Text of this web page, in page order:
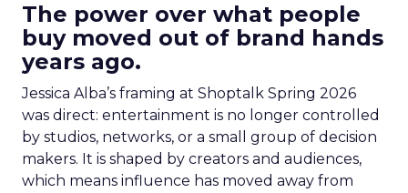
The power over what people
buy moved out of brand hands
years ago.
Jessica Alba’s framing at Shoptalk Spring 2026
was direct: entertainment is no longer controlled
by studios, networks, or a small group of decision
makers. It is shaped by creators and audiences,
which means influence has moved away from